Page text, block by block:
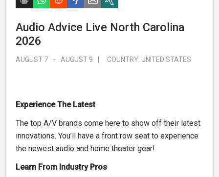
Audio Advice Live North Carolina
2026
AUGUST 7 - AUGUST 9 COUNTRY: UNITED STATES
Experience The Latest
The top A/V brands come here to show off their latest
innovations. You’ll have a front row seat to experience
the newest audio and home theater gear!
Learn From Industry Pros